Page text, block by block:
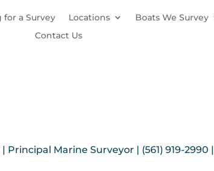
for a Survey Locations Boats We Survey
Contact Us
Marine Surveyor | (561) 919-2990 |